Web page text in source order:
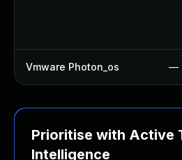
Vmware Photon_os —
Prioritise with Active
Intelligence